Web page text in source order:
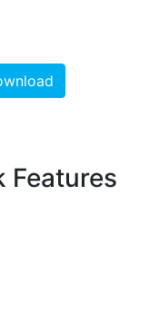
Features